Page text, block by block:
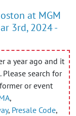
at MGM
3rd, 2024 -
a year ago and it
search for
or event
,
, Presale Code,